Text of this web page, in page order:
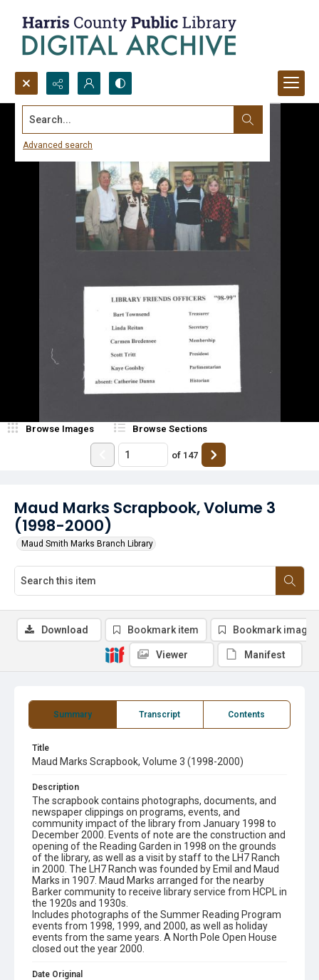
Search...
Advanced search
Maud Marks Scrapbook, Volume 3
(1998-2000)
Maud Smith Marks Branch Library
Browse Images Browse Sections
of 147
Summary Transcript Contents
Title
Maud Marks Scrapbook, Volume 3 (1998-2000)
Description
The scrapbook contains photographs, documents, and
newspaper clippings on programs, events, and
community impact of the library from January 1998 to
December 2000. Events of note are the construction and
opening of the Reading Garden in 1998 on the grounds
of the library, as well as a visit by staff to the LH7 Ranch
in 2000. The LH7 Ranch was founded by Emil and Maud
Marks in 1907. Maud Marks arranged for the nearby
Barker community to receive library service from HCPL in
the 1920s and 1930s.
Includes photographs of the Summer Reading Program
events from 1998, 1999, and 2000, as well as holiday
events from the same years. A North Pole Open House
closed out the year 2000.
Date Original
Download Bookmark item Bookmark image
Viewer Manifest